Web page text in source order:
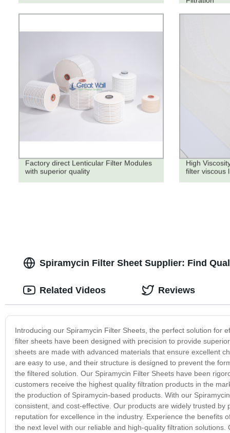
Factory direct Lenticular Filter Modules
with superior quality
High
filter viscous
Spiramycin Filter Sheet Supplier: Find
Introducing our Spiramycin Filter Sheets, the perfect solution for
filter sheets have been designed with precision to provide
sheets are made with advanced materials that ensure excellent
are easy to use, and their structure is designed to prevent the
the filtered solution. Our Spiramycin Filter Sheets have been
customers receive the highest quality filtration products in the
the production of Spiramycin-based products. With our
consistent, and cost-effective. Our products are widely trusted
reputation for excellence in the industry. Experience the benefits
the next level with our reliable and high-quality filtration
Related Videos Reviews